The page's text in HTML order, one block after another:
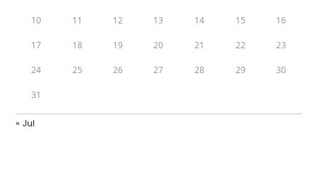
10 11 12 13 14 15 16
17 18 19 20 21 22 23
24 25 26 27 28 29 30
31
« Jul